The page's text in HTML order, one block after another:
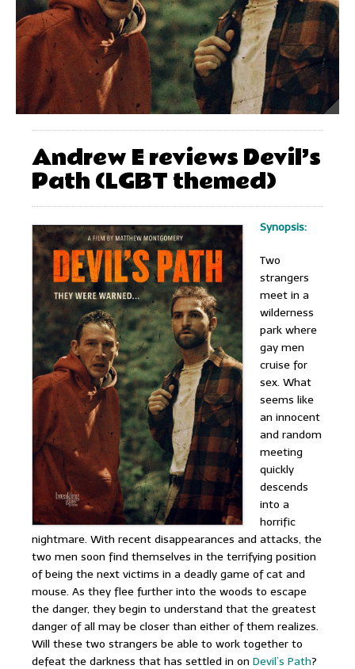
Andrew E reviews Devil’s
Path (LGBT themed)
Synopsis:
Two
strangers
meet in a
wilderness
park where
gay men
cruise for
sex. What
seems like
an innocent
and random
meeting
quickly
descends
into a
horrific
nightmare. With recent disappearances and attacks, the
two men soon find themselves in the terrifying position
of being the next victims in a deadly game of cat and
mouse. As they flee further into the woods to escape
the danger, they begin to understand that the greatest
danger of all may be closer than either of them realizes.
Will these two strangers be able to work together to
defeat the darkness that has settled in on Devil’s Path?